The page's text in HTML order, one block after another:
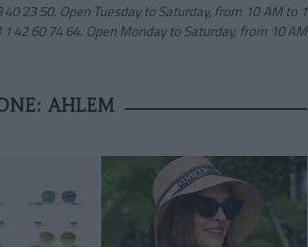
23 50. Open Tuesday to Saturday, from 10 AM to 1
42 60 74 64. Open Monday to Saturday, from 10 AM
AHLEM